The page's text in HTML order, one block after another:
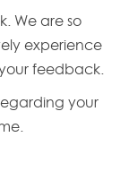
We are so
experience
feedback.
your